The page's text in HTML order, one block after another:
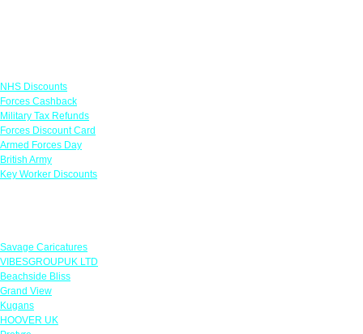
NHS Discounts
Forces Cashback
Military Tax Refunds
Forces Discount Card
Armed Forces Day
British Army
Key Worker Discounts
Savage Caricatures
VIBESGROUPUK LTD
Beachside Bliss
Grand View
Kugans
HOOVER UK